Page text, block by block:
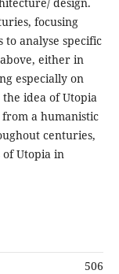
focusing
to analyse specific
either in
especially on
idea of Utopia
a humanistic
centuries,
Utopia in
506